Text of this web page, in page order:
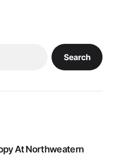
Search
At Northweatern